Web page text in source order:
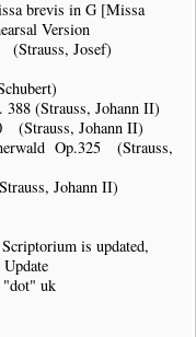
brevis in G [Missa
Version
(Strauss, Josef)
(Strauss, Johann II)
(Strauss, Johann II)
Op.325 (Strauss,
Johann II)
is updated,
"dot" uk